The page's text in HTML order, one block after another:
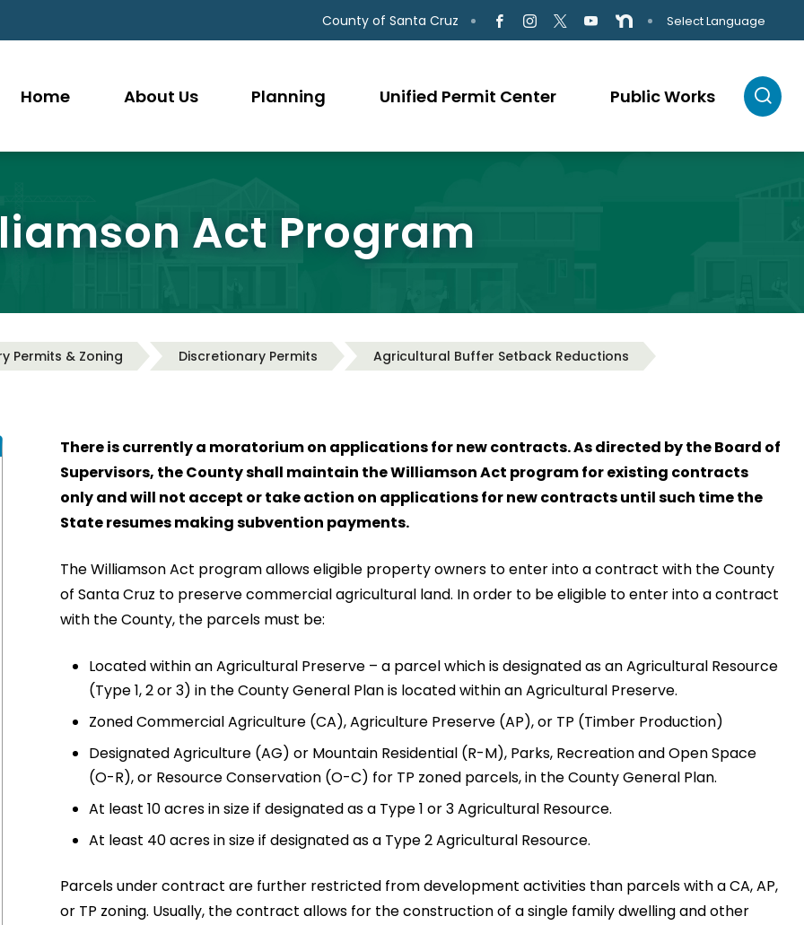
County of Santa Cruz Select Language
Home About Us Planning Unified Permit Center Public Works
Act Program
Permits & Zoning Discretionary Permits
Agricultural Buffer Setback Reductions
There is currently a moratorium on applications for new contracts. As directed by the Board of
Supervisors, the County shall maintain the Williamson Act program for existing contracts
only and will not accept or take action on applications for new contracts until such time the
State resumes making subvention payments.
The Williamson Act program allows eligible property owners to enter into a contract with the County
of Santa Cruz to preserve commercial agricultural land. In order to be eligible to enter into a contract
with the County, the parcels must be:
Located within an Agricultural Preserve – a parcel which is designated as an Agricultural Resource
(Type 1, 2 or 3) in the County General Plan is located within an Agricultural Preserve.
Zoned Commercial Agriculture (CA), Agriculture Preserve (AP), or TP (Timber Production)
Designated Agriculture (AG) or Mountain Residential (R-M), Parks, Recreation and Open Space
(O-R), or Resource Conservation (O-C) for TP zoned parcels, in the County General Plan.
At least 10 acres in size if designated as a Type 1 or 3 Agricultural Resource.
At least 40 acres in size if designated as a Type 2 Agricultural Resource.
Parcels under contract are further restricted from development activities than parcels with a CA, AP,
or TP zoning. Usually, the contract allows for the construction of a single family dwelling and other